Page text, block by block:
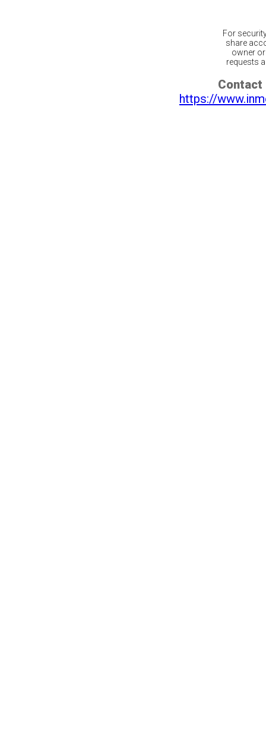
For
share
owner
requests
Contact
https://